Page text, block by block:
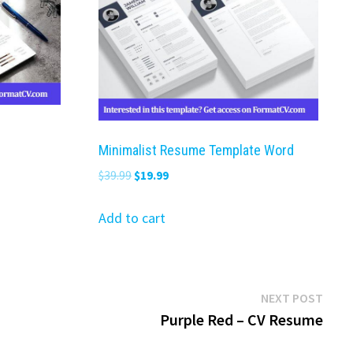
Minimalist Resume Template Word
$39.99 Original
was:
$19.99Current
Add to cart
NEXT POSTNext
post:
Purple Red – CV Resume